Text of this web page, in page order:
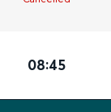
08:45